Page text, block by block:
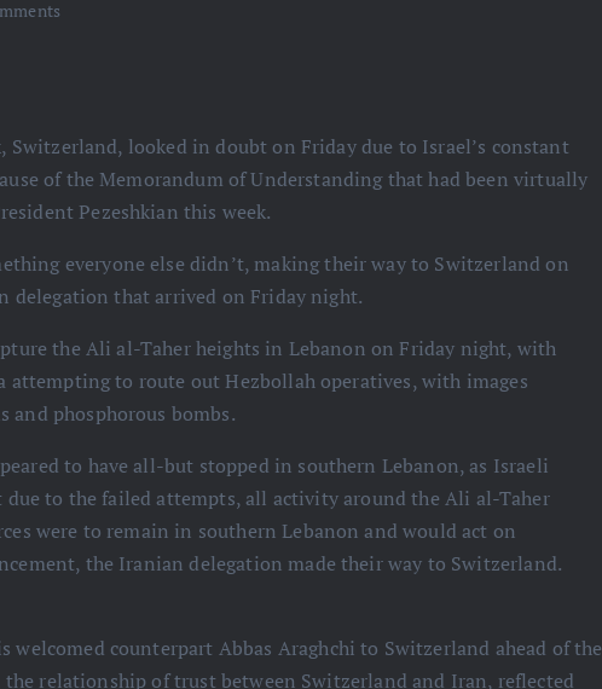
Switzerland, looked in doubt on Friday due to Israel’s constant
of the Memorandum of Understanding that had been virtually
Pezeshkian this week.
everyone else didn’t, making their way to Switzerland on
delegation that arrived on Friday night.
the Ali al-Taher heights in Lebanon on Friday night, with
attempting to route out Hezbollah operatives, with images
phosphorous bombs.
to have all-but stopped in southern Lebanon, as Israeli
to the failed attempts, all activity around the Ali al-Taher
were to remain in southern Lebanon and would act on
the Iranian delegation made their way to Switzerland.
welcomed counterpart Abbas Araghchi to Switzerland ahead of the
relationship of trust between Switzerland and Iran, reflected